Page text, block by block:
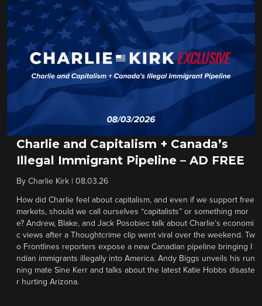
Charlie and Capitalism + Canada’s
Illegal Immigrant Pipeline – AD FREE
By Charlie Kirk 08.03.26
How did Charlie feel about capitalism, and even if we support free
markets, should we call ourselves “capitalists” or something mor
e? Andrew, Blake, and Jack Posobiec talk about Charlie’s economi
c views after a Thoughtcrime clip went viral over the weekend. Tw
o Frontlines reporters expose a new Canadian pipeline bringing I
ndian immigrants illegally into America. Andy Biggs unveils his run
ning mate Sine Kerr and talks about the latest Katie Hobbs disaste
r hurting Arizona.